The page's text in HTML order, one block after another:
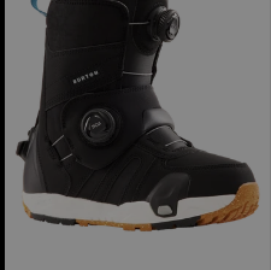
Step
Snowboard
Boots